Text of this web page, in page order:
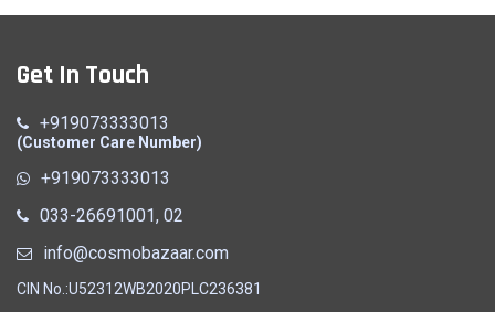
Get In Touch
+919073333013
(Customer Care Number)
+919073333013
033-26691001, 02
info@cosmobazaar.com
CIN No.:U52312WB2020PLC236381